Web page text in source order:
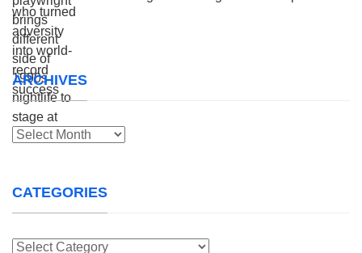
ARCHIVES
Archives
CATEGORIES
Categories